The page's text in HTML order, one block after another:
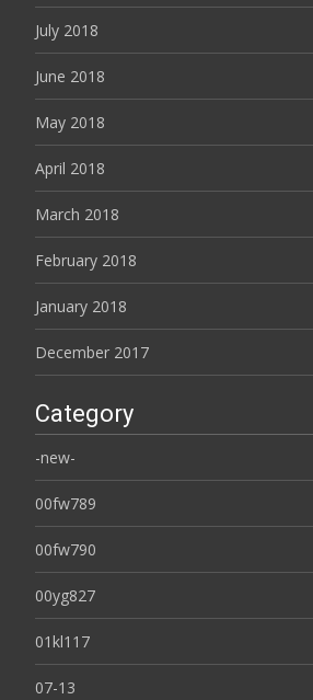
July 2018
June 2018
May 2018
April 2018
March 2018
February 2018
January 2018
December 2017
Category
-new-
00fw789
00fw790
00yg827
01kl117
07-13